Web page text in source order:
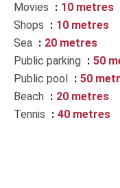
Movies
10 metres
Shops
10 metres
Sea
20 metres
Public parking
50
Public pool
50
Beach
20 metres
Tennis
40 metres